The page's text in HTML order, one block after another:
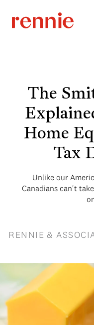
The
Home
Tax
Unlike our
Canadians can't
RENNIE &